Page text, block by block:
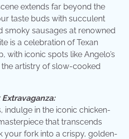
extends far beyond the
taste buds with succulent
smoky sausages at renowned
is a celebration of Texan
with iconic spots like Angelo’s
artistry of slow-cooked
indulge in the iconic chicken-
that transcends
your fork into a crispy, golden-